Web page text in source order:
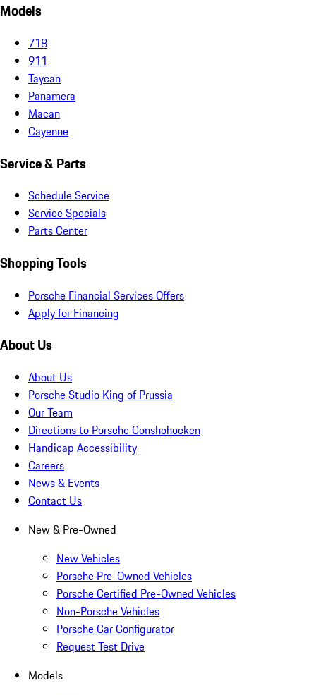
Models
718
911
Taycan
Panamera
Macan
Cayenne
Service & Parts
Schedule Service
Service Specials
Parts Center
Shopping Tools
Porsche Financial Services Offers
Apply for Financing
About Us
About Us
Porsche Studio King of Prussia
Our Team
Directions to Porsche Conshohocken
Handicap Accessibility
Careers
News & Events
Contact Us
New & Pre-Owned
New Vehicles
Porsche Pre-Owned Vehicles
Porsche Certified Pre-Owned Vehicles
Non-Porsche Vehicles
Porsche Car Configurator
Request Test Drive
Models